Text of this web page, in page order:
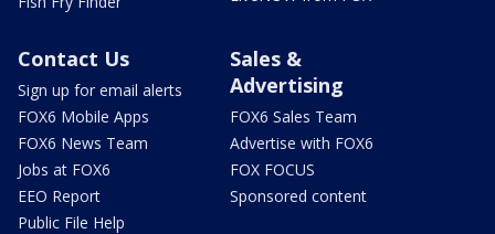
Contact Us
Sign up for email alerts
FOX6 Mobile Apps
FOX6 News Team
Jobs at FOX6
EEO Report
Public File Help
Sales &
Advertising
FOX6 Sales Team
Advertise with FOX6
FOX FOCUS
Sponsored content